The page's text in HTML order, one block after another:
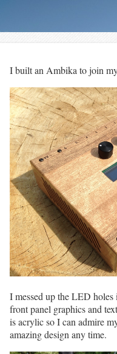
I built an Ambika to join
I messed up the LED holes
front panel graphics and
is acrylic so I can admire
amazing design any time.